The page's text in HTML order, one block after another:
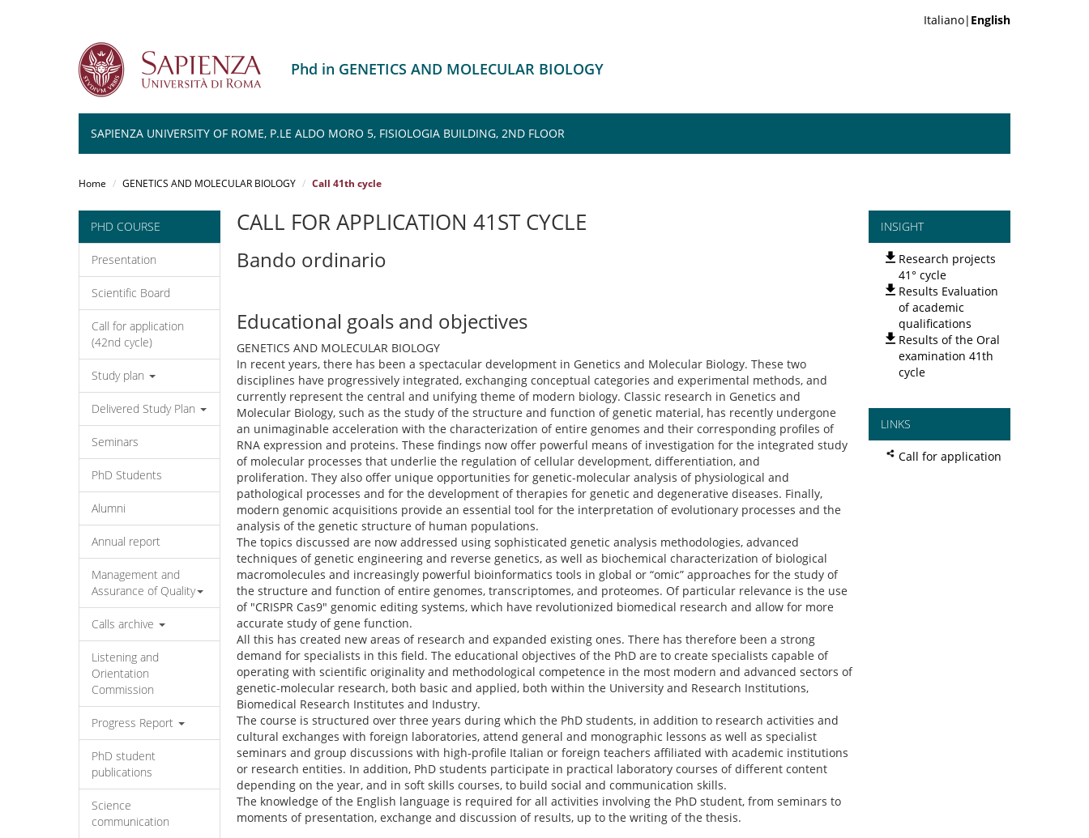
Italiano| English
Phd in GENETICS AND MOLECULAR BIOLOGY
SAPIENZA UNIVERSITY OF ROME, P.LE ALDO MORO 5, FISIOLOGIA BUILDING, 2ND FLOOR
Home GENETICS AND MOLECULAR BIOLOGY Call 41th cycle
PHD COURSE
Presentation
Scientific Board
Call for application
(42nd cycle)
Study plan
Delivered Study Plan
Seminars
PhD Students
Alumni
Annual report
Management and
Assurance of Quality
Calls archive
Listening and
Orientation
Commission
Progress Report
PhD student
publications
Science
communication
CALL FOR APPLICATION 41ST CYCLE
Bando ordinario
Educational goals and objectives
GENETICS AND MOLECULAR BIOLOGY
In recent years, there has been a spectacular development in Genetics and Molecular Biology. These two
disciplines have progressively integrated, exchanging conceptual categories and experimental methods, and
currently represent the central and unifying theme of modern biology. Classic research in Genetics and
Molecular Biology, such as the study of the structure and function of genetic material, has recently undergone
an unimaginable acceleration with the characterization of entire genomes and their corresponding profiles of
RNA expression and proteins. These findings now offer powerful means of investigation for the integrated study
of molecular processes that underlie the regulation of cellular development, differentiation, and
proliferation. They also offer unique opportunities for genetic-molecular analysis of physiological and
pathological processes and for the development of therapies for genetic and degenerative diseases. Finally,
modern genomic acquisitions provide an essential tool for the interpretation of evolutionary processes and the
analysis of the genetic structure of human populations.
The topics discussed are now addressed using sophisticated genetic analysis methodologies, advanced
techniques of genetic engineering and reverse genetics, as well as biochemical characterization of biological
macromolecules and increasingly powerful bioinformatics tools in global or “omic” approaches for the study of
the structure and function of entire genomes, transcriptomes, and proteomes. Of particular relevance is the use
of "CRISPR Cas9" genomic editing systems, which have revolutionized biomedical research and allow for more
accurate study of gene function.
All this has created new areas of research and expanded existing ones. There has therefore been a strong
demand for specialists in this field. The educational objectives of the PhD are to create specialists capable of
operating with scientific originality and methodological competence in the most modern and advanced sectors of
genetic-molecular research, both basic and applied, both within the University and Research Institutions,
Biomedical Research Institutes and Industry.
The course is structured over three years during which the PhD students, in addition to research activities and
cultural exchanges with foreign laboratories, attend general and monographic lessons as well as specialist
seminars and group discussions with high-profile Italian or foreign teachers affiliated with academic institutions
or research entities. In addition, PhD students participate in practical laboratory courses of different content
depending on the year, and in soft skills courses, to build social and communication skills.
The knowledge of the English language is required for all activities involving the PhD student, from seminars to
moments of presentation, exchange and discussion of results, up to the writing of the thesis.
INSIGHT
Research projects
41° cycle
Results Evaluation
of academic
qualifications
Results of the Oral
examination 41th
cycle
LINKS
Call for application